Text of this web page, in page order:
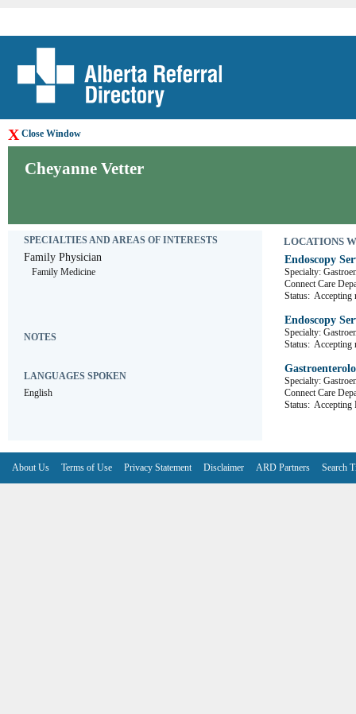
X Close Window
Cheyanne Vetter
SPECIALTIES AND AREAS OF INTERESTS
Family Physician
Family Medicine
NOTES
LANGUAGES SPOKEN
English
LOCATIONS
Endoscopy
Specialty:
Connect Care
Status: Accepting
Endoscopy
Specialty:
Status: Accepting
Specialty:
Connect Care
Status: Accepting
About Us Terms of Use Privacy Statement Disclaimer ARD Partners Search